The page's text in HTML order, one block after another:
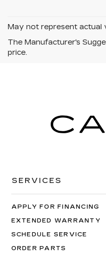
May not represent actual
The Manufacturer's
price.
SERVICES
APPLY FOR FINANCING
EXTENDED WARRANTY
SCHEDULE SERVICE
ORDER PARTS